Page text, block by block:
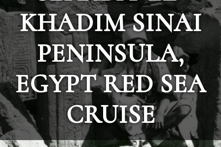
KHADIM SINAI
PENINSULA,
EGYPT RED SEA
CRUISE